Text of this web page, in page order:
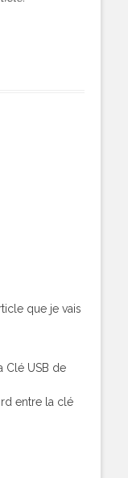
que je vais
Clé USB de
entre la clé